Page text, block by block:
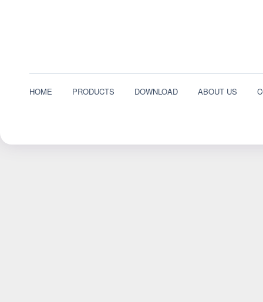
HOME PRODUCTS DOWNLOAD ABOUT US